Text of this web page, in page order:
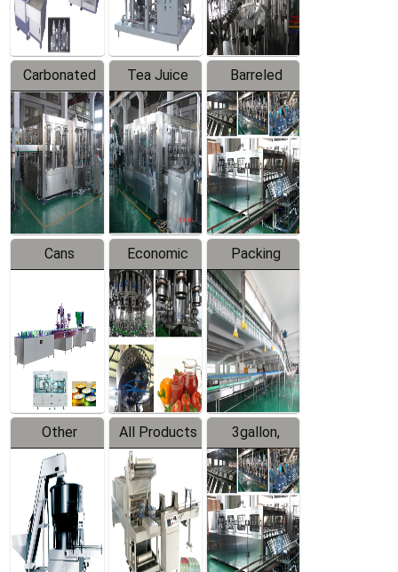
Carbonated
Beverage
Filling
Production
Line
Tea Juice
Hot Filling
Production
Line
Barreled
Drinking
Water
Production
Line
Cans
Line
Equipment
Economic
Filling
Production
Line
Packing
System
Other
Products
All Products
3gallon,
5gallon
Water Line